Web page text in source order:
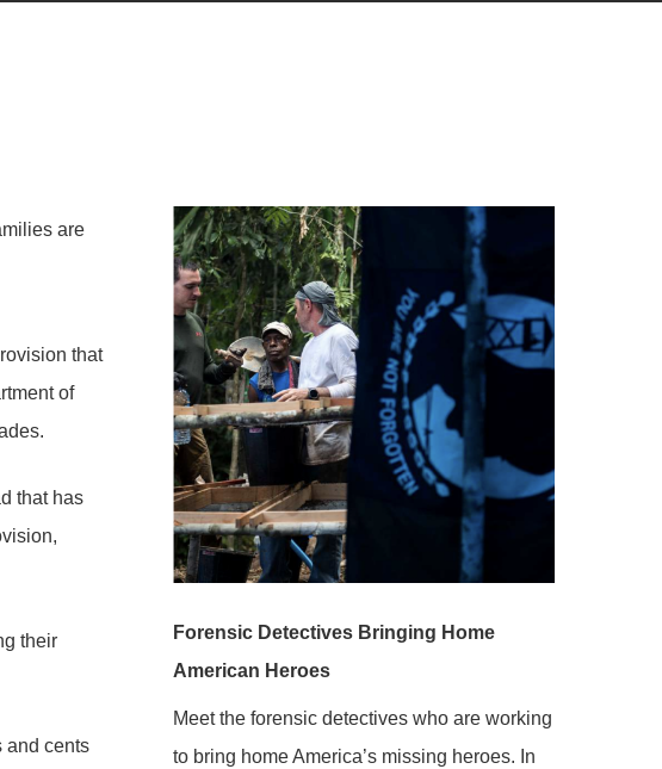
are
that
of
that has
their
and cents
Forensic Detectives Bringing Home
American Heroes
Meet the forensic detectives who are working
to bring home America’s missing heroes. In